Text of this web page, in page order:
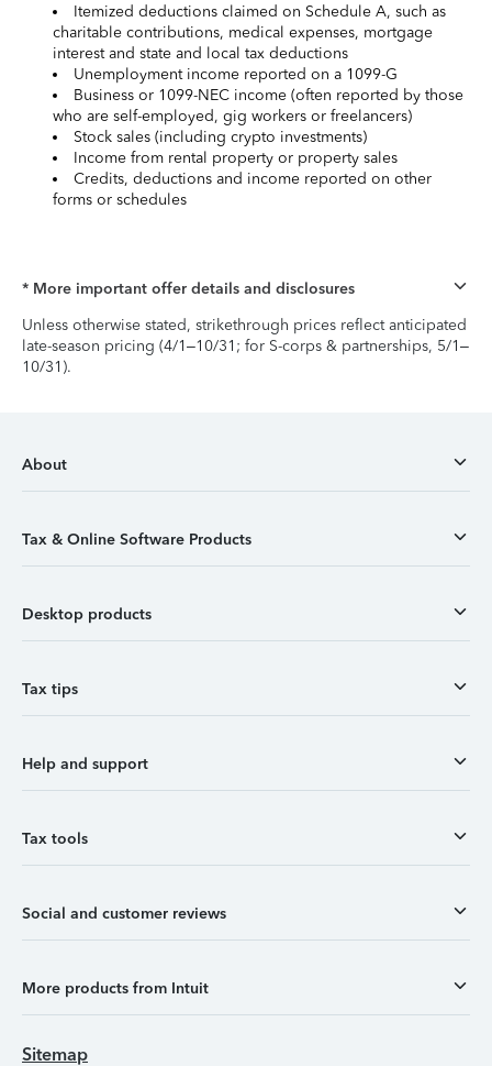
Itemized deductions claimed on Schedule A, such as
charitable contributions, medical expenses, mortgage
interest and state and local tax deductions
Unemployment income reported on a 1099-G
Business or 1099-NEC income (often reported by those
who are self-employed, gig workers or freelancers)
Stock sales (including crypto investments)
Income from rental property or property sales
Credits, deductions and income reported on other
forms or schedules
* More important offer details and disclosures
Unless otherwise stated, strikethrough prices reflect anticipated
late-season pricing (4/1–10/31; for S-corps & partnerships, 5/1–
10/31).
About
Tax & Online Software Products
Desktop products
Tax tips
Help and support
Tax tools
Social and customer reviews
More products from Intuit
Sitemap